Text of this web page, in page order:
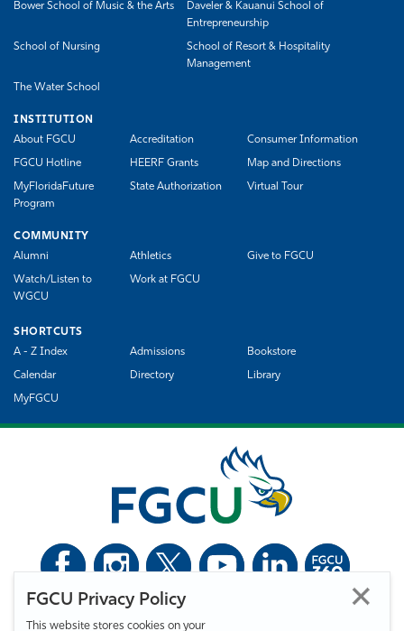
FGCU Privacy Policy
This website stores cookies on your
Bower School of Music & the Arts
Daveler & Kauanui School of
Entrepreneurship
School of Nursing
School of Resort & Hospitality
Management
The Water School
INSTITUTION
About FGCU
Accreditation Consumer Information
FGCU Hotline HEERF Grants Map and Directions
MyFloridaFuture
Program
State Authorization Virtual Tour
COMMUNITY
Alumni
Athletics Give to FGCU
Watch/Listen to
WGCU
Work at FGCU
SHORTCUTS
A - Z Index
Admissions Bookstore
Calendar Directory Library
MyFGCU
Florida Gulf Coast University. All Rights Reserved.